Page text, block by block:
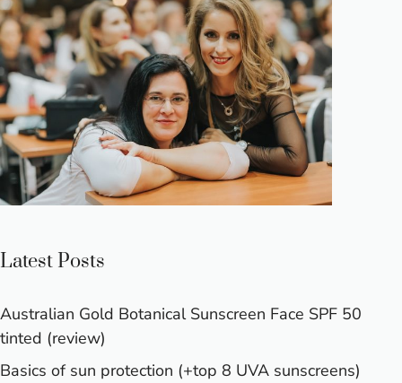
Latest Posts
Australian Gold Botanical Sunscreen Face SPF 50
tinted (review)
Basics of sun protection (+top 8 UVA sunscreens)